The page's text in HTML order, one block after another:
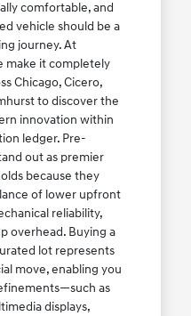
comfortable, and
vehicle should be a
journey. At
make it completely
Chicago, Cicero,
to discover the
innovation within
ledger. Pre-
out as premier
because they
of lower upfront
reliability,
overhead. Buying a
lot represents
move, enabling you
as
displays,